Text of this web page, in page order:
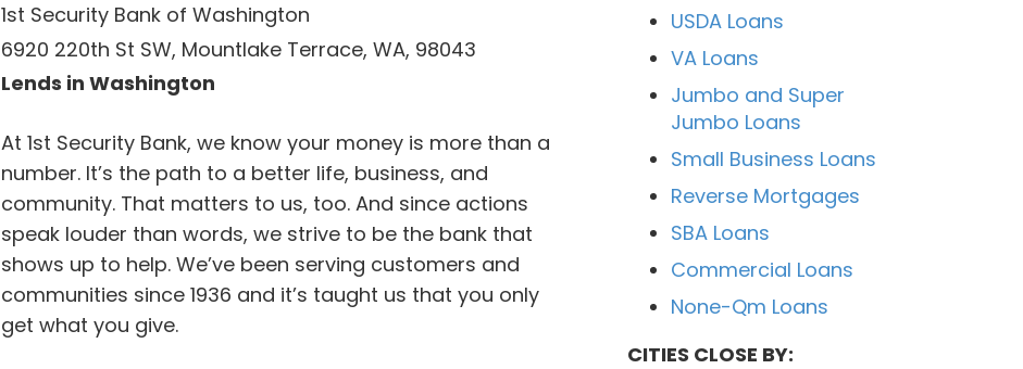
1st Security Bank of Washington
6920 220th St SW, Mountlake Terrace, WA, 98043
Lends in Washington
At 1st Security Bank, we know your money is more than a
number. It’s the path to a better life, business, and
community. That matters to us, too. And since actions
speak louder than words, we strive to be the bank that
shows up to help. We’ve been serving customers and
communities since 1936 and it’s taught us that you only
get what you give.
USDA Loans
VA Loans
Jumbo and Super
Jumbo Loans
Small Business Loans
Reverse Mortgages
SBA Loans
Commercial Loans
None-Qm Loans
CITIES CLOSE BY: